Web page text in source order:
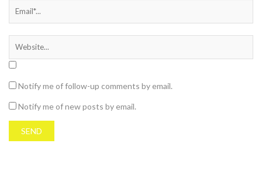
Notify me of follow-up comments by email.
Notify me of new posts by email.